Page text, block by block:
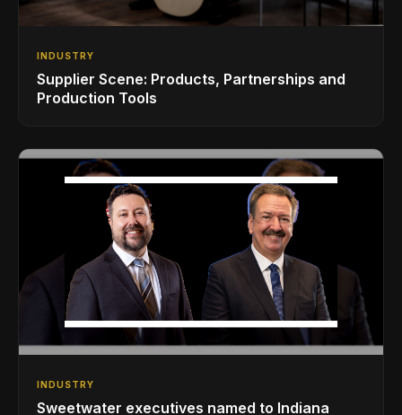
INDUSTRY
Supplier Scene: Products, Partnerships and
Production Tools
INDUSTRY
Sweetwater executives named to Indiana